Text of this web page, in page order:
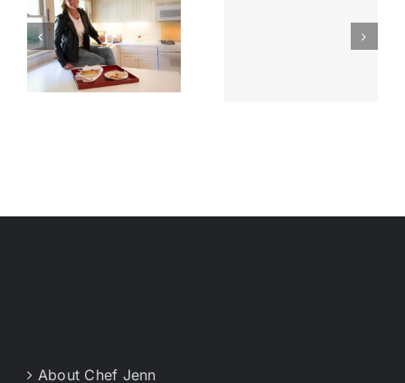
Chef Jenn
On Local
Memphis
Live
Back:
About Chef Jenn